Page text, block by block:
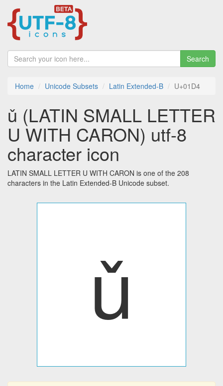
Search
Home Unicode Subsets Latin Extended-B U+01D4
ǔ (LATIN SMALL LETTER
U WITH CARON) utf-8
character icon
LATIN SMALL LETTER U WITH CARON is one of the 208
characters in the Latin Extended-B Unicode subset.
ǔ